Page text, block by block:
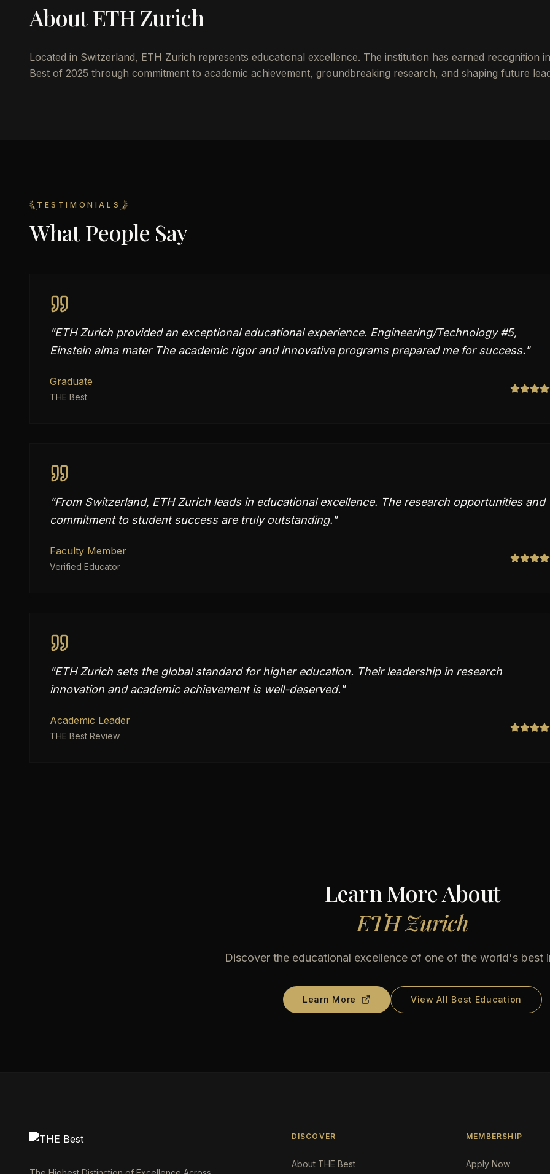
AboutETH Zurich
Located in Switzerland, ETH Zurich represents educational excellence. The institution has earned recognition
Best of 2025 through commitment to academic achievement, groundbreaking research, and shaping future
TESTIMONIALS
What People Say
"ETH Zurich provided an exceptional educational experience. Engineering/Technology #5,
Einstein alma mater The academic rigor and innovative programs prepared me for success."
Graduate
THE Best
"From Switzerland, ETH Zurich leads in educational excellence. The research opportunities and
commitment to student success are truly outstanding."
Faculty Member
Verified Educator
"ETH Zurich sets the global standard for higher education. Their leadership in research
innovation and academic achievement is well-deserved."
Academic Leader
THE Best Review
Learn More About
ETH Zurich
Discover the educational excellence of one of the world's best
Learn More View All Best Education
DISCOVER
About THE Best
MEMBERSHIP
Apply Now